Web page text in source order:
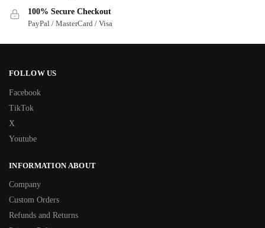
100% Secure Checkout
PayPal / MasterCard / Visa
FOLLOW US
Facebook
TikTok
X
Youtube
INFORMATION ABOUT
Company
Custom Orders
Refunds and Returns